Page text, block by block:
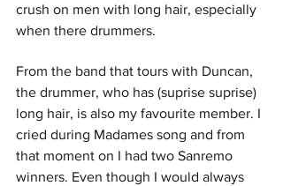
crush on men with long hair, especially
when there drummers.
From the band that tours with Duncan,
the drummer, who has (suprise suprise)
long hair, is also my favourite member. I
cried during Madames song and from
that moment on I had two Sanremo
winners. Even though I would always